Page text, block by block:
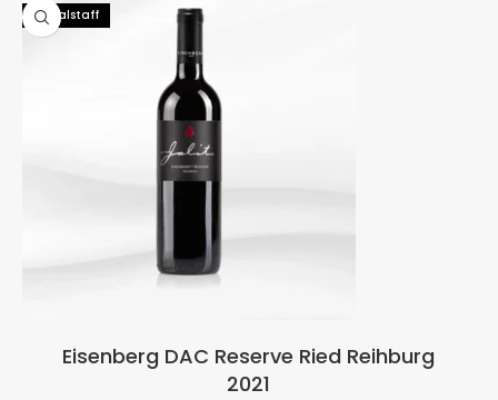
96 Falstaff
Eisenberg DAC Reserve Ried Reihburg
2021